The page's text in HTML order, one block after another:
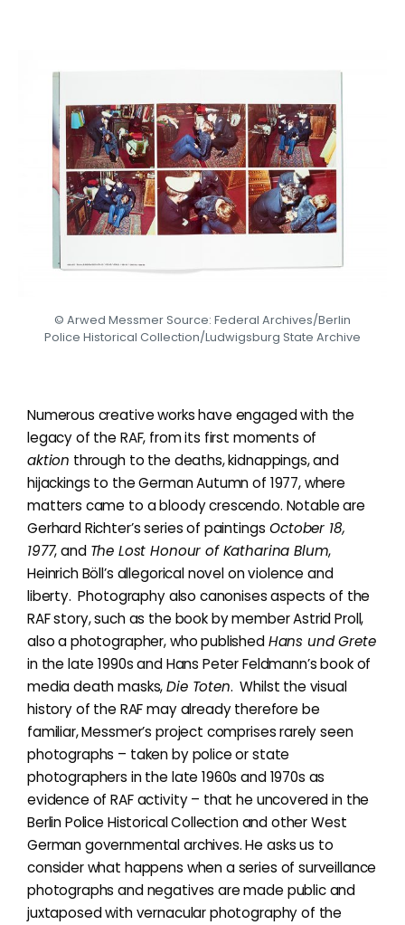
© Arwed Messmer Source: Federal Archives/Berlin
Police Historical Collection/Ludwigsburg State Archive
Numerous creative works have engaged with the
legacy of the RAF, from its first moments of
aktion through to the deaths, kidnappings, and
hijackings to the German Autumn of 1977, where
matters came to a bloody crescendo. Notable are
Gerhard Richter’s series of paintings October 18,
1977, and The Lost Honour of Katharina Blum,
Heinrich Böll’s allegorical novel on violence and
liberty. Photography also canonises aspects of the
RAF story, such as the book bymember Astrid Proll,
also a photographer, who publishedHans und Grete
in the late 1990s and Hans Peter Feldmann’s book of
media death masks,Die Toten. Whilst the visual
history of the RAF may already therefore be
familiar,Messmer’s project comprises rarely seen
photographs – taken by police or state
photographers in the late 1960s and 1970s as
evidence of RAF activity – that he uncovered in the
Berlin Police Historical Collection and other West
German governmental archives. He asks us to
consider what happens when a series of surveillance
photographs and negatives are made public and
juxtaposed with vernacular photography of the